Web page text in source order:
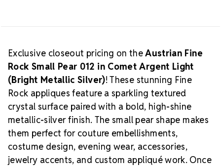
Exclusive closeout pricing on theAustrian Fine
Rock Small Pear 012 in Comet Argent Light
(Bright Metallic Silver)! These stunning Fine
Rock appliques feature a sparkling textured
crystal surface paired with a bold, high-shine
metallic-silver finish. The small pear shape makes
them perfect for couture embellishments,
costume design, evening wear, accessories,
jewelry accents, and custom appliqué work. Once